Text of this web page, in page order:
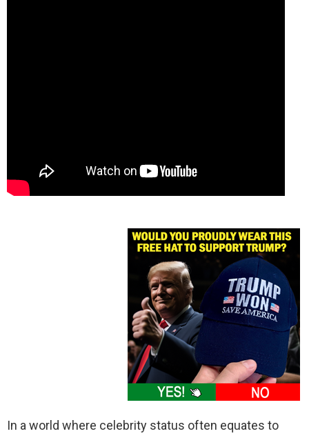
In a world where celebrity status often equates to